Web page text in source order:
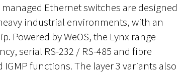
Ethernet switches are designed
industrial environments, with an
Powered by WeOS, the Lynx range
serial RS-232 / RS-485 and fibre
IGMP functions. The layer 3 variants also